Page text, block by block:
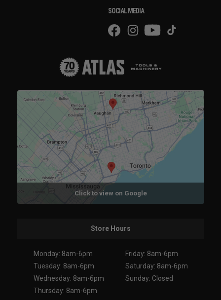
SOCIAL MEDIA
Click to view on Google
Store Hours
Monday: 8am-6pm
Tuesday: 8am-6pm
Wednesday: 8am-6pm
Thursday: 8am-6pm
Friday: 8am-6pm
Saturday: 8am-6pm
Sunday: Closed